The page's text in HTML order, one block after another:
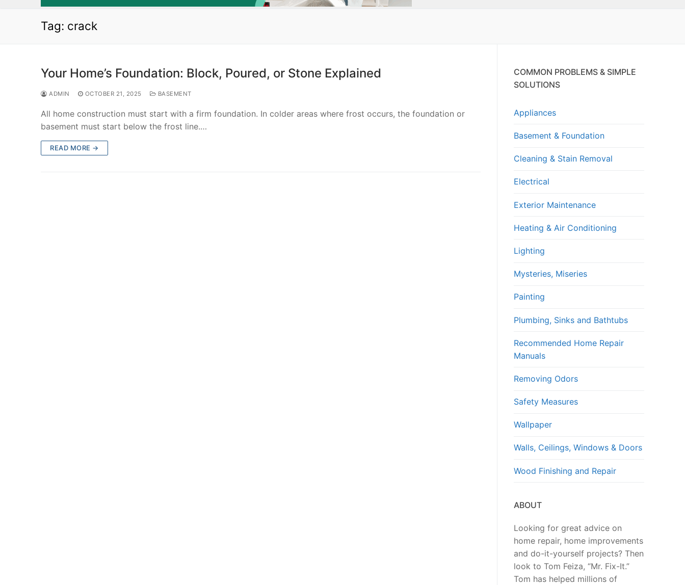
Tag: crack
Your Home’s Foundation: Block, Poured, or Stone Explained
ADMIN OCTOBER 21, 2025 BASEMENT
All home construction must start with a firm foundation. In colder areas where frost occurs, the foundation or
basement must start below the frost line.…
READ MORE →
COMMON PROBLEMS & SIMPLE
SOLUTIONS
Appliances
Basement & Foundation
Cleaning & Stain Removal
Electrical
Exterior Maintenance
Heating & Air Conditioning
Lighting
Mysteries, Miseries
Painting
Plumbing, Sinks and Bathtubs
Recommended Home Repair
Manuals
Removing Odors
Safety Measures
Wallpaper
Walls, Ceilings, Windows & Doors
Wood Finishing and Repair
ABOUT
Looking for great advice on
home repair, home improvements
and do-it-yourself projects? Then
look to Tom Feiza, “Mr. Fix-It.”
Tom has helped millions of